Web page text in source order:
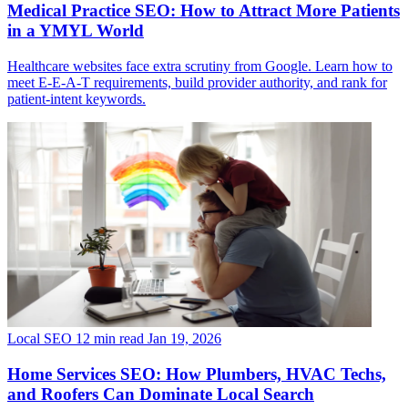
Medical Practice SEO: How to Attract More Patients
in a YMYL World
Healthcare websites face extra scrutiny from Google. Learn how to
meet E-E-A-T requirements, build provider authority, and rank for
patient-intent keywords.
Local SEO 12 min read Jan 19, 2026
Home Services SEO: How Plumbers, HVAC Techs,
and Roofers Can Dominate Local Search